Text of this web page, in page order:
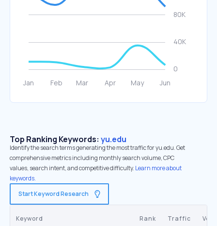
Top Ranking Keywords: yu.edu
Identify the search terms generating the most traffic for yu.edu. Get
comprehensive metrics including monthly search volume, CPC
values, search intent, and competitive difficulty. Learn more about
keywords.
Start Keyword Research
Keyword Rank Traffic